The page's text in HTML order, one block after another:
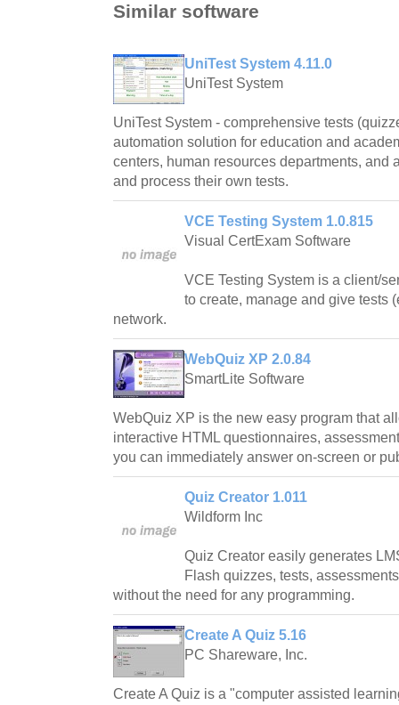
Similar software
UniTest System 4.11.0
UniTest System
UniTest System - comprehensive tests
automation solution for education and
centers, human resources departments, and
and process their own tests.
VCE Testing System 1.0.815
Visual CertExam Software
VCE Testing System is a client/
to create, manage and give tests
network.
WebQuiz XP 2.0.84
SmartLite Software
WebQuiz XP is the new easy program that
interactive HTML questionnaires,
you can immediately answer on-screen or
Quiz Creator 1.011
Wildform Inc
Quiz Creator easily generates
Flash quizzes, tests,
without the need for any programming.
Create A Quiz 5.16
PC Shareware, Inc.
Create A Quiz is a "computer assisted